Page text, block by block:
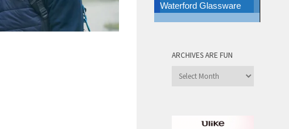
Waterford Glassware
ARCHIVES ARE FUN
Archives